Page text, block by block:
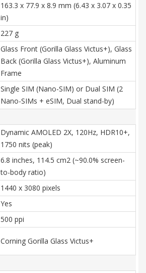
163.3 x 77.9 x 8.9 mm (6.43 x 3.07 x 0.35
in)
227 g
Glass Front (Gorilla Glass Victus+), Glass
Back (Gorilla Glass Victus+), Aluminum
Frame
Single SIM (Nano-SIM) or Dual SIM (2
Nano-SIMs + eSIM, Dual stand-by)
Dynamic AMOLED 2X, 120Hz, HDR10+,
1750 nits (peak)
6.8 inches, 114.5 cm2 (~90.0% screen-
to-body ratio)
1440 x 3080 pixels
Yes
500 ppi
Corning Gorilla Glass Victus+